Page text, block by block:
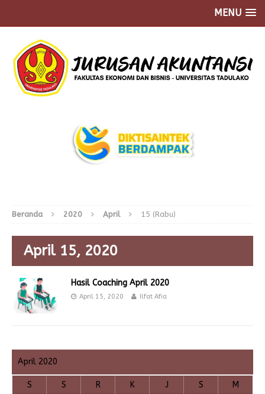
MENU
Beranda 2020 April 15 (Rabu)
April 15, 2020
Hasil Coaching April 2020
April 15, 2020 Ilfat Afia
April 2020
S S R K J S
M